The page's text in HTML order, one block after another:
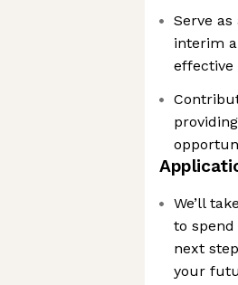
Serve
interim
We’ll
to
next
your